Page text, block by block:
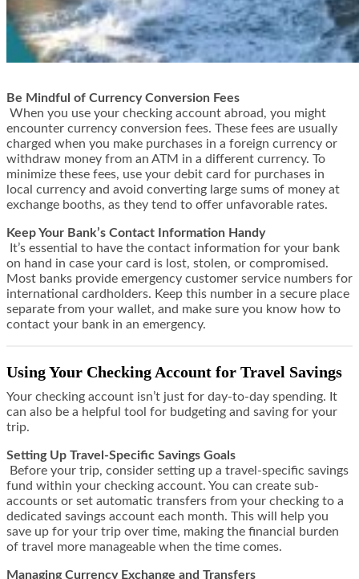
Be Mindful of Currency Conversion Fees
When you use your checking account abroad, you might
encounter currency conversion fees. These fees are usually
charged when you make purchases in a foreign currency or
withdraw money from an ATM in a different currency. To
minimize these fees, use your debit card for purchases in
local currency and avoid converting large sums of money at
exchange booths, as they tend to offer unfavorable rates.
Keep Your Bank’s Contact Information Handy
It’s essential to have the contact information for your bank
on hand in case your card is lost, stolen, or compromised.
Most banks provide emergency customer service numbers for
international cardholders. Keep this number in a secure place
separate from your wallet, and make sure you know how to
contact your bank in an emergency.
Using Your Checking Account for Travel Savings
Your checking account isn’t just for day-to-day spending. It
can also be a helpful tool for budgeting and saving for your
trip.
Setting Up Travel-Specific Savings Goals
Before your trip, consider setting up a travel-specific savings
fund within your checking account. You can create sub-
accounts or set automatic transfers from your checking to a
dedicated savings account each month. This will help you
save up for your trip over time, making the financial burden
of travel more manageable when the time comes.
Managing Currency Exchange and Transfers